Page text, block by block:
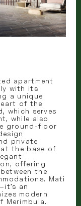
apartment
with its
a unique
of the
which serves
while also
ground-floor
private
the base of
offering
the
Mati
an
modern
Merimbula.